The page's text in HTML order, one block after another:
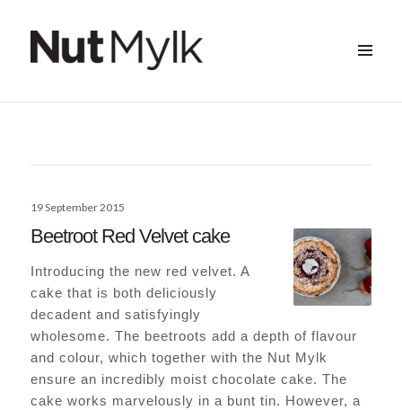
Posted
19 September 2015
Beetroot Red Velvet cake
Introducing the new red velvet. A
cake that is both deliciously
decadent and satisfyingly
wholesome. The beetroots add a depth of flavour
and colour, which together with the Nut Mylk
ensure an incredibly moist chocolate cake. The
cake works marvelously in a bunt tin. However, a